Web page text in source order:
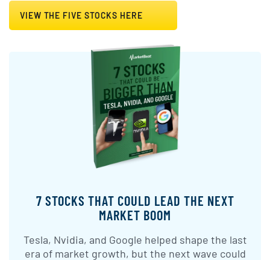
VIEW THE FIVE STOCKS HERE
7 STOCKS THAT COULD LEAD THE NEXT
MARKET BOOM
Tesla, Nvidia, and Google helped shape the last
era of market growth, but the next wave could